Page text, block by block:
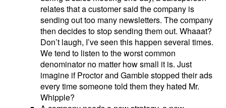
relates that a customer said the company is
sending out too many newsletters. The company
then decides to stop sending them out. Whaaat?
Don’t laugh, I’ve seen this happen several times.
We tend to listen to the worst common
denominator no matter how small it is. Just
imagine if Proctor and Gamble stopped their ads
every time someone told them they hated Mr.
Whipple?